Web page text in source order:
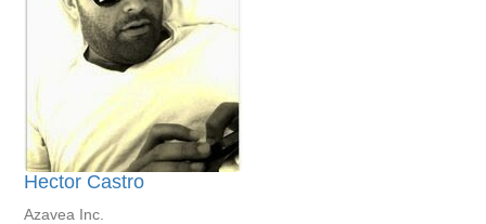
Hector Castro
Azavea Inc.